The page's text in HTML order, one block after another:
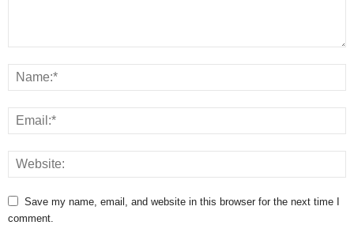
Save my name, email, and website in this browser for the next time I
comment.